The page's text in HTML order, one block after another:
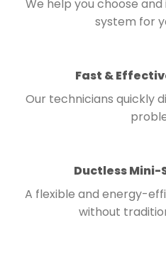
We help you choose
system for
Fast &
Our technicians quickly
Ductless Mini-
A flexible and energy-
without